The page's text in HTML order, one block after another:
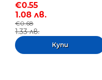
€0.55
1.08 лв.
€0.68
1.33 лв.